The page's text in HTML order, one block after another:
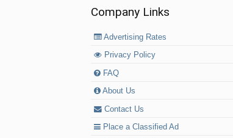
Company Links
Advertising Rates
Privacy Policy
FAQ
About Us
Contact Us
Place a Classified Ad